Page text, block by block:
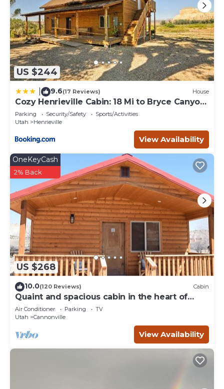
US $244
9.6(17 Reviews) House
Cozy Henrieville Cabin: 18 Mi to Bryce Canyon
NP!
Parking Security/Safety
Sports/Activities
Utah
Henrieville
View Availability
US $268
OneKeyCash
2% Back
10.0(120 Reviews) Cabin
Quaint and spacious cabin in the heart of
Bryce Canyon Country
Air Conditioner Parking
TV
Utah
Cannonville
View Availability